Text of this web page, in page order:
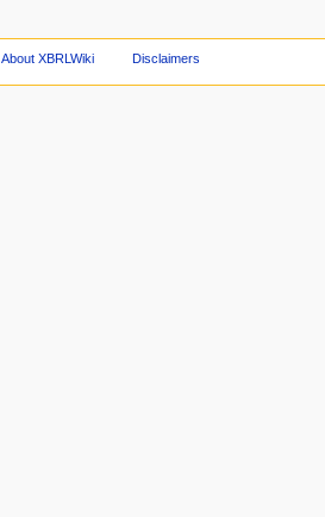
About XBRLWiki Disclaimers